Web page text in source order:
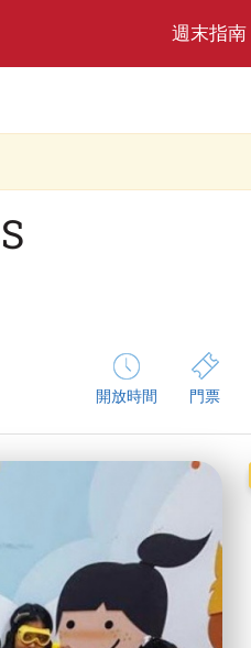
週末指南
開放時間 門票